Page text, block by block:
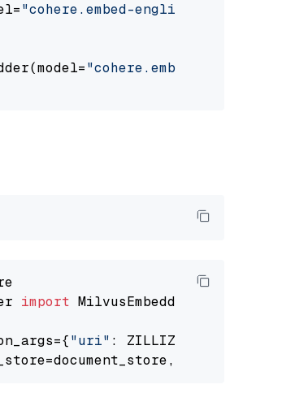
"cohere.embed-english-v3"
"cohere.embed-english-v3"
import MilvusEmbeddingRetriever
"uri" : ZILLIZ_CLOUD_URI,
top_k=